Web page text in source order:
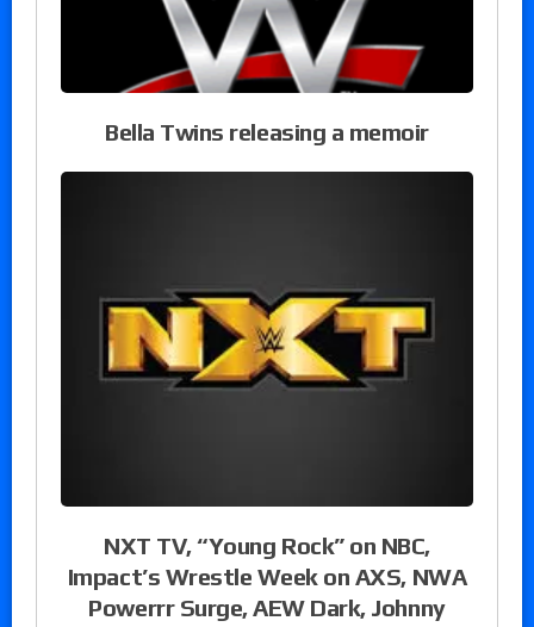
Bella Twins releasing a memoir
NXT TV, “Young Rock” on NBC,
Impact’s Wrestle Week on AXS, NWA
Powerrr Surge, AEW Dark, Johnny